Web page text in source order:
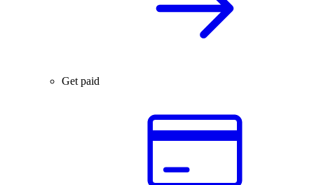
Get paid